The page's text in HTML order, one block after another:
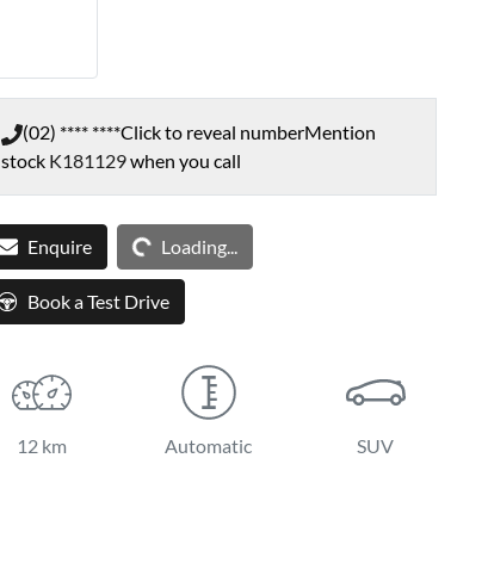
(02) **** ****Click to reveal numberMention
stock K181129when you call
EnquireLoading... Loading...
Book a Test Drive
12 km Automatic SUV